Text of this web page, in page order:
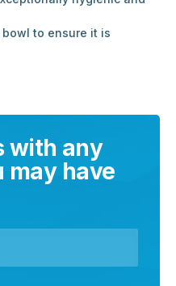
to ensure it is
with any
may have